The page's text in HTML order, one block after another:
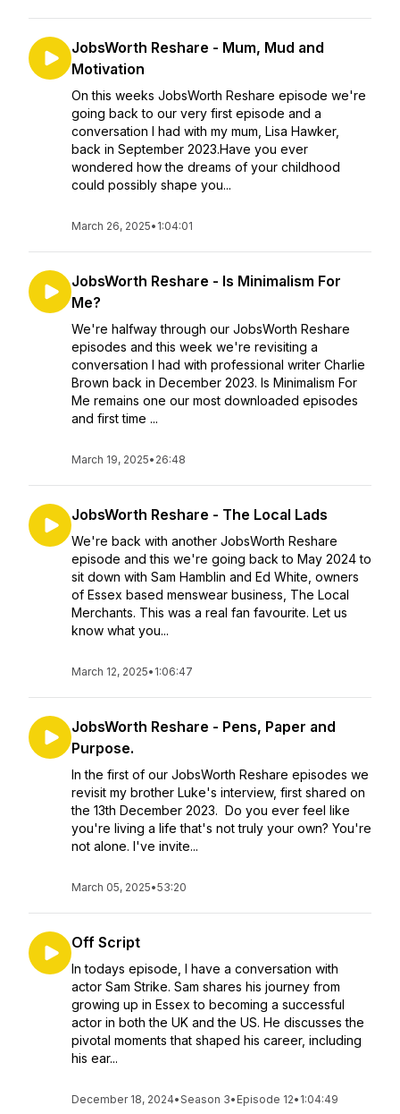
JobsWorth Reshare - Mum, Mud and
Motivation
On this weeks JobsWorth Reshare episode we're
going back to our very first episode and a
conversation I had with my mum, Lisa Hawker,
back in September 2023.Have you ever
wondered how the dreams of your childhood
could possibly shape you...
March 26, 2025• 1:04:01
JobsWorth Reshare - Is Minimalism For
Me?
We're halfway through our JobsWorth Reshare
episodes and this week we're revisiting a
conversation I had with professional writer Charlie
Brown back in December 2023. Is Minimalism For
Me remains one our most downloaded episodes
and first time ...
March 19, 2025• 26:48
JobsWorth Reshare - The Local Lads
We're back with another JobsWorth Reshare
episode and this we're going back to May 2024 to
sit down with Sam Hamblin and Ed White, owners
of Essex based menswear business, The Local
Merchants. This was a real fan favourite. Let us
know what you...
March 12, 2025• 1:06:47
JobsWorth Reshare - Pens, Paper and
Purpose.
In the first of our JobsWorth Reshare episodes we
revisit my brother Luke's interview, first shared on
the 13th December 2023. Do you ever feel like
you're living a life that's not truly your own? You're
not alone. I've invite...
March 05, 2025•53:20
Off Script
In todays episode, I have a conversation with
actor Sam Strike. Sam shares his journey from
growing up in Essex to becoming a successful
actor in both the UK and the US. He discusses the
pivotal moments that shaped his career, including
his ear...
December 18, 2024•Season 3• Episode 12• 1:04:49